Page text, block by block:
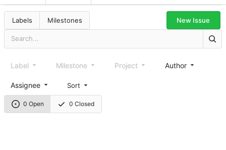
Labels Milestones New Issue
0 Open 0 Closed
Label Milestone Project Author
Assignee Sort